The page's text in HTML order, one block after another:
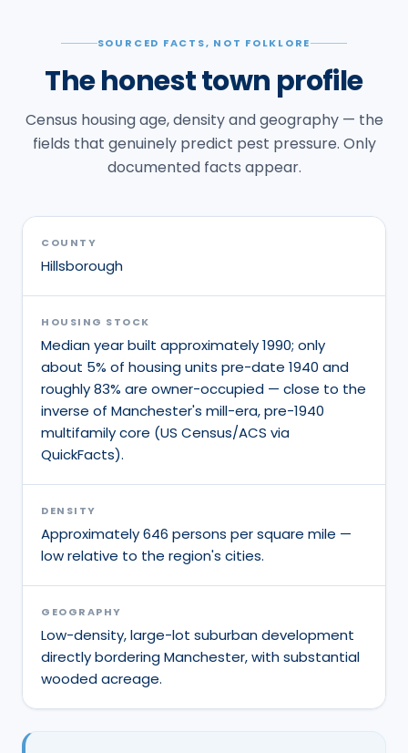
SOURCED FACTS, NOT FOLKLORE
The honest town profile
Census housing age, density and geography — the
fields that genuinely predict pest pressure. Only
documented facts appear.
COUNTY
Hillsborough
HOUSING STOCK
Median year built approximately 1990; only
about 5% of housing units pre-date 1940 and
roughly 83% are owner-occupied — close to the
inverse of Manchester's mill-era, pre-1940
multifamily core (US Census/ACS via
QuickFacts).
DENSITY
Approximately 646 persons per square mile —
low relative to the region's cities.
GEOGRAPHY
Low-density, large-lot suburban development
directly bordering Manchester, with substantial
wooded acreage.